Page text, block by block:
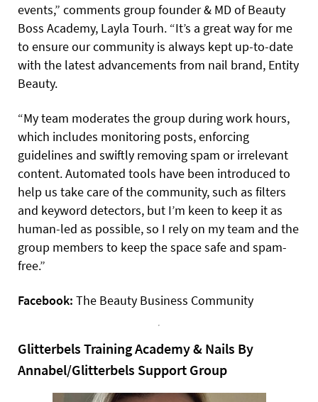
events,” comments group founder & MD of Beauty
Boss Academy, Layla Tourh. “It’s a great way for me
to ensure our community is always kept up-to-date
with the latest advancements from nail brand, Entity
Beauty.
“My team moderates the group during work hours,
which includes monitoring posts, enforcing
guidelines and swiftly removing spam or irrelevant
content. Automated tools have been introduced to
help us take care of the community, such as filters
and keyword detectors, but I’m keen to keep it as
human-led as possible, so I rely on my team and the
group members to keep the space safe and spam-
free.”
Facebook: The Beauty Business Community
Glitterbels Training Academy & Nails By
Annabel/Glitterbels Support Group